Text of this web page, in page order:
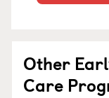
Other
Care